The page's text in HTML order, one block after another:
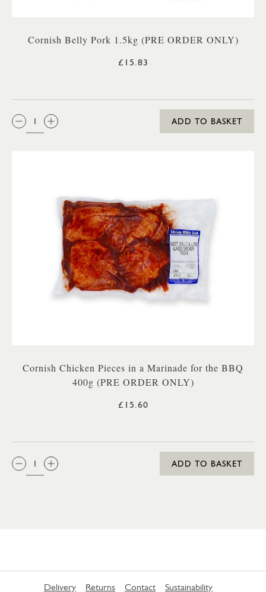
Cornish Belly Pork 1.5kg (PRE ORDER ONLY)
£15.83
QTY:
ADD TO BASKET
Cornish Chicken Pieces in a Marinade for the BBQ
400g (PRE ORDER ONLY)
£15.60
QTY:
ADD TO BASKET
Delivery Returns Contact Sustainability